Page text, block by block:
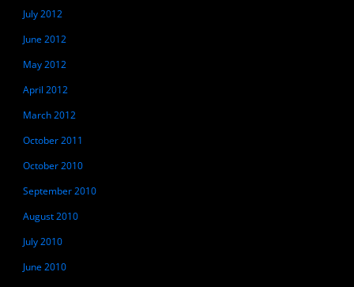
July 2012
June 2012
May 2012
April 2012
March 2012
October 2011
October 2010
September 2010
August 2010
July 2010
June 2010